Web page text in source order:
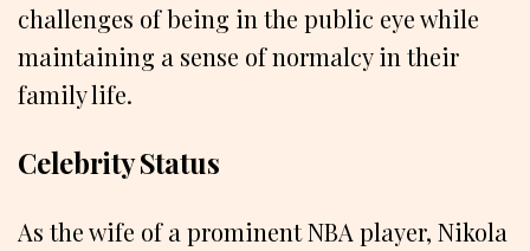
challenges of being in the public eye while
maintaining a sense of normalcy in their
family life.
Celebrity Status
As the wife of a prominent NBA player, Nikola